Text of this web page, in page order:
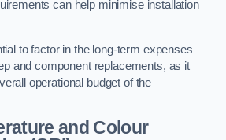
can help minimise installation
to factor in the long-term expenses
and component replacements, as it
operational budget of the
and Colour